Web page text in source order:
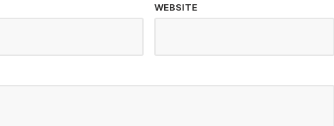
WEBSITE